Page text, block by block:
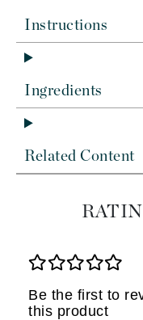
Instructions
Ingredients
Related Content
Be the first to
this product